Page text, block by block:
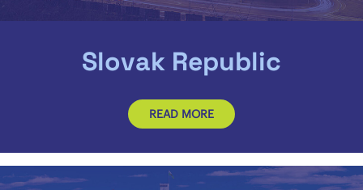
Slovak Republic
READ MORE